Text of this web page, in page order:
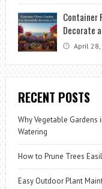
Container
Decorate
April 28,
RECENT POSTS
Why Vegetable Gardens
Watering
How to Prune Trees
Easy Outdoor Plant